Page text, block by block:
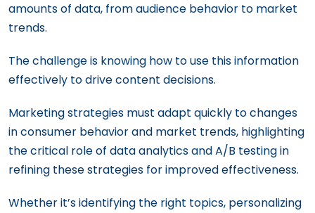
amounts of data, from audience behavior to market
trends.
The challenge is knowing how to use this information
effectively to drive content decisions.
Marketing strategies must adapt quickly to changes
in consumer behavior and market trends, highlighting
the critical role of data analytics and A/B testing in
refining these strategies for improved effectiveness.
Whether it’s identifying the right topics, personalizing